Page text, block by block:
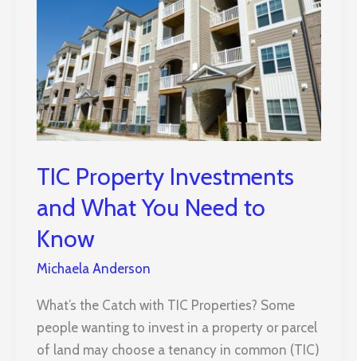
TIC Property Investments
and What You Need to
Know
Michaela Anderson
What’s the Catch with TIC Properties? Some
people wanting to invest in a property or parcel
of land may choose a tenancy in common (TIC)